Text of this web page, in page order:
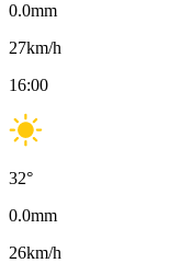
0.0mm
27km/h
16:00
32°
0.0mm
26km/h